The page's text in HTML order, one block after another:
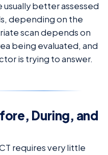
better assessed
depending on the
scan depends on
being evaluated, and
is trying to answer.
During, and
requires very little